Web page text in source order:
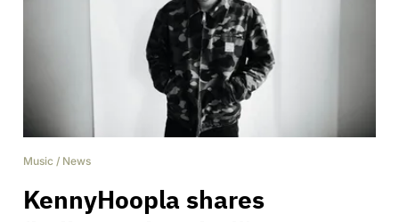
Music / News
KennyHoopla shares